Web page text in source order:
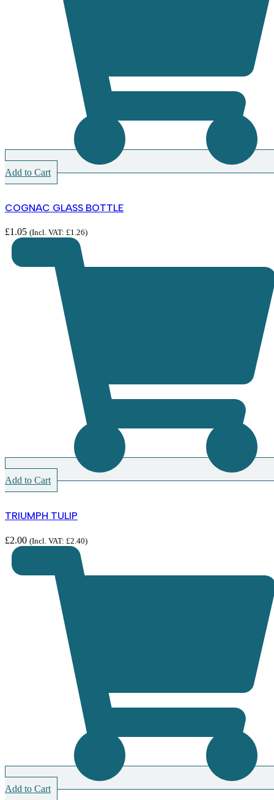
Add to Cart
COGNAC GLASS BOTTLE
£1.05 (Incl. VAT: £1.26)
Add to Cart
TRIUMPH TULIP
£2.00 (Incl. VAT: £2.40)
Add to Cart